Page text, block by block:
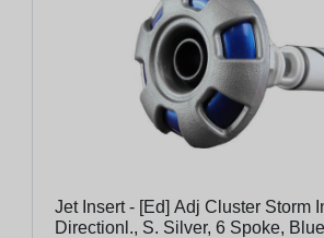
Jet Insert - [Ed] Adj Cluster Storm
Directionl., S. Silver, 6 Spoke,